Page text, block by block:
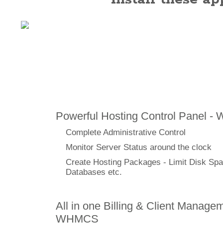
Powerful Hosting Control Panel -
Complete Administrative Control
Monitor Server Status around the clock
Create Hosting Packages - Limit Disk
Databases etc.
All in one Billing & Client
WHMCS